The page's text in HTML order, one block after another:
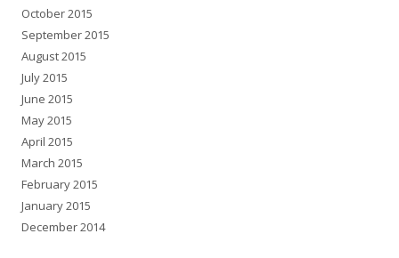
October 2015
September 2015
August 2015
July 2015
June 2015
May 2015
April 2015
March 2015
February 2015
January 2015
December 2014